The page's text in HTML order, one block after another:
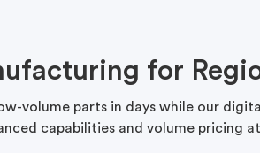
for
volume parts in days while our
capabilities and volume pricing